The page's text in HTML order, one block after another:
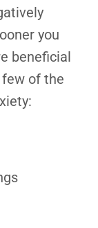
you
beneficial
of the